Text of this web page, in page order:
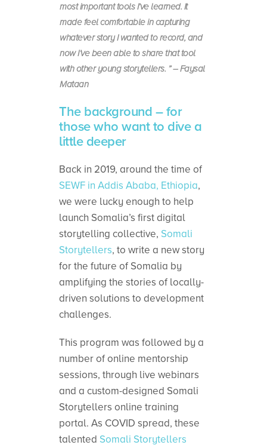
most important tools I’ve learned. It
made feel comfortable in capturing
whatever story I wanted to record, and
now I’ve been able to share that tool
with other young storytellers. ” – Faysal
Mataan
The background – for
those who want to dive a
little deeper
Back in 2019, around the time of
SEWF in Addis Ababa, Ethiopia,
we were lucky enough to help
launch Somalia’s first digital
storytelling collective, Somali
Storytellers, to write a new story
for the future of Somalia by
amplifying the stories of locally-
driven solutions to development
challenges.
This program was followed by a
number of online mentorship
sessions, through live webinars
and a custom-designed Somali
Storytellers online training
portal. As COVID spread, these
talented Somali Storytellers